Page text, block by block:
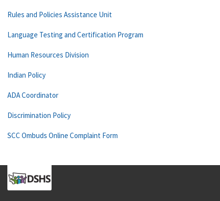
Rules and Policies Assistance Unit
Language Testing and Certification Program
Human Resources Division
Indian Policy
ADA Coordinator
Discrimination Policy
SCC Ombuds Online Complaint Form